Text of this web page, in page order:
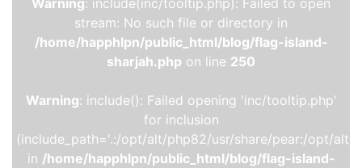
stream: No such file or directory in
/home/happhlpn/public_html/blog/flag-island-
sharjah.php on line 250
Warning: include(): Failed opening 'inc/tooltip.php'
for inclusion
(include_path='.:/opt/alt/php82/usr/share/pear:/opt/alt/
in /home/happhlpn/public_html/blog/flag-island-